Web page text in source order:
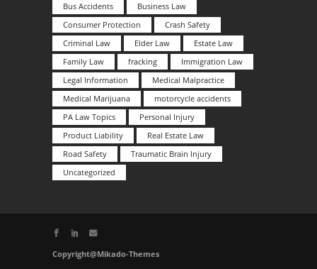
Bus Accidents
Business Law
Consumer Protection
Crash Safety
Criminal Law
Elder Law
Estate Law
Family Law
fracking
Immigration Law
Legal Information
Medical Malpractice
Medical Marijuana
motorcycle accidents
PA Law Topics
Personal Injury
Product Liability
Real Estate Law
Road Safety
Traumatic Brain Injury
Uncategorized
Copyright@Mikado-Themes